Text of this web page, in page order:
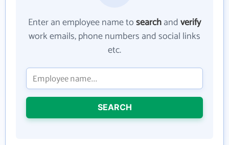
Enter an employee name tosearchandverify
work emails, phone numbers and social links
etc.
SEARCH